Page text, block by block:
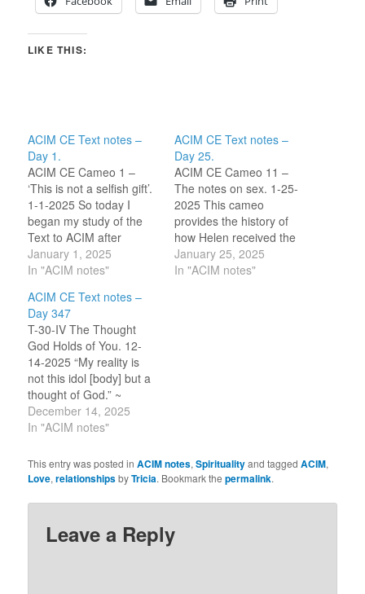
LIKE THIS:
ACIM CE Text notes –
Day 1.
ACIM CE Cameo 1 –
‘This is not a selfish gift’.
1-1-2025 So today I
began my study of the
Text to ACIM after
becoming familiar with
the ACIM online
Atonement’. I have found
this community through
watching YouTube and
podcast discussions of
the Course by…
January 1, 2025
In "ACIM notes"
ACIM CE Text notes –
Day 25.
ACIM CE Cameo 11 –
The notes on sex. 1-25-
2025 This cameo
provides the history of
how Helen received the
notes on sex in Chapter
1 and how they were
January 25, 2025
In "ACIM notes"
ACIM CE Text notes –
Day 347
T-30-IV The Thought
God Holds of You. 12-
14-2025 “My reality is
not this idol [body] but a
thought of God.” ~
CircleofA.org.
December 14, 2025
In "ACIM notes"
This entry was posted inACIM notes,Spiritualityand taggedACIM,
Love,relationshipsbyTricia. Bookmark thepermalink.
Leave a Reply